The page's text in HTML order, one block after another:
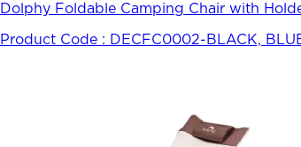
Dolphy Foldable Camping Chair with
Product Code : DECFC0002-BLACK,